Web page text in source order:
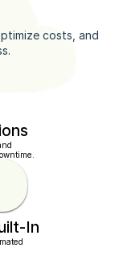
costs, and
In